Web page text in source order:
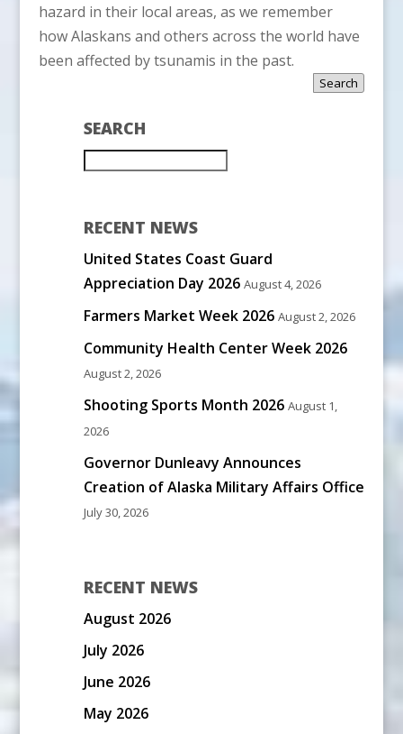
hazard in their local areas, as we remember
how Alaskans and others across the world have
been affected by tsunamis in the past.
SEARCH
Search
RECENT NEWS
United States Coast Guard
Appreciation Day 2026 August 4, 2026
Farmers Market Week 2026 August 2, 2026
Community Health Center Week 2026
August 2, 2026
Shooting Sports Month 2026 August 1,
2026
Governor Dunleavy Announces
Creation of Alaska Military Affairs Office
July 30, 2026
RECENT NEWS
August 2026
July 2026
June 2026
May 2026